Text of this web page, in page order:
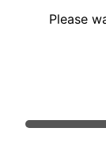
Please